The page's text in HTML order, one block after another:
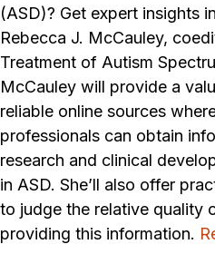
(ASD)? Get expert insights
Rebecca J. McCauley,
Treatment of Autism
McCauley will provide a
reliable online sources
professionals can obtain
research and clinical
in ASD. She’ll also offer
to judge the relative quality
providing this information.